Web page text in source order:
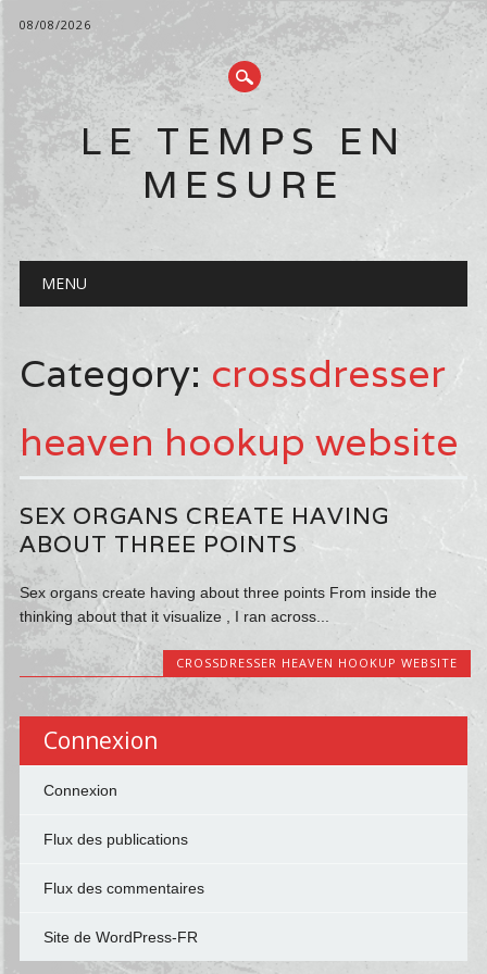
08/08/2026
LE TEMPS EN
MESURE
Main menu
MENU
Category: crossdresser
heaven hookup website
SEX ORGANS CREATE HAVING
ABOUT THREE POINTS
Sex organs create having about three points From inside the
thinking about that it visualize , I ran across...
CROSSDRESSER HEAVEN HOOKUP WEBSITE
Connexion
Connexion
Flux des publications
Flux des commentaires
Site de WordPress-FR